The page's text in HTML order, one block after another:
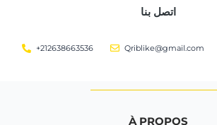
اتصل بنا
+212638663536 Qriblike@gmail.com
À PROPOS